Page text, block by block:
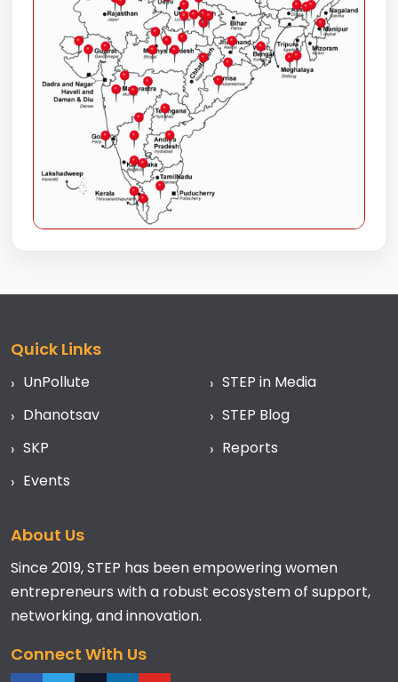
UnPollute
Dhanotsav
SKP
Events
STEP Blog
Reports
Since 2019, STEP has been empowering women
entrepreneurs with a robust ecosystem of support,
networking, and innovation.
Connect With Us